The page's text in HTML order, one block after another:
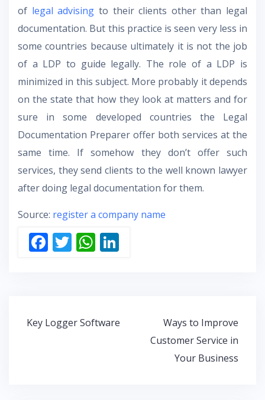
of legal advising to their clients other than legal
documentation. But this practice is seen very less in
some countries because ultimately it is not the job
of a LDP to guide legally. The role of a LDP is
minimized in this subject. More probably it depends
on the state that how they look at matters and for
sure in some developed countries the Legal
Documentation Preparer offer both services at the
same time. If somehow they don’t offer such
services, they send clients to the well known lawyer
after doing legal documentation for them.
Source: register a company name
F
o
o
T W
A dI
Post
Key Logger Software
Ways to Improve
Customer Service in
Your Business